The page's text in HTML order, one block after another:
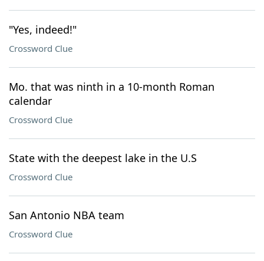
"Yes, indeed!"
Crossword Clue
Mo. that was ninth in a 10-month Roman
calendar
Crossword Clue
State with the deepest lake in the U.S
Crossword Clue
San Antonio NBA team
Crossword Clue